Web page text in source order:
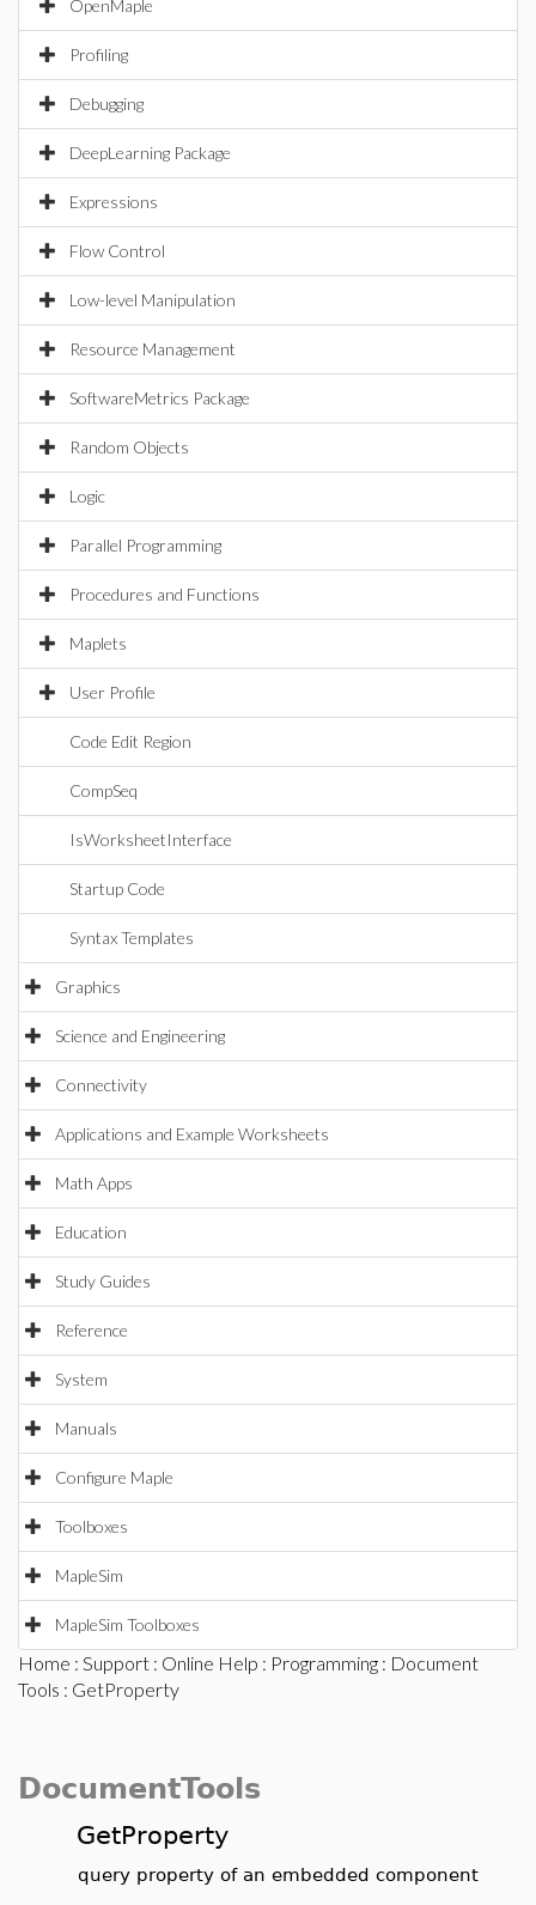
OpenMaple
Profiling
Debugging
DeepLearning Package
Expressions
Flow Control
Low-level Manipulation
Resource Management
SoftwareMetrics Package
Random Objects
Logic
Parallel Programming
Procedures and Functions
Maplets
User Profile
Code Edit Region
CompSeq
IsWorksheetInterface
Startup Code
Syntax Templates
Graphics
Science and Engineering
Connectivity
Applications and Example Worksheets
Math Apps
Education
Study Guides
Reference
System
Manuals
Configure Maple
Toolboxes
MapleSim
MapleSim Toolboxes
Home : Support : Online Help : Programming : Document
Tools : GetProperty
DocumentTools
GetProperty
query property of an embedded component